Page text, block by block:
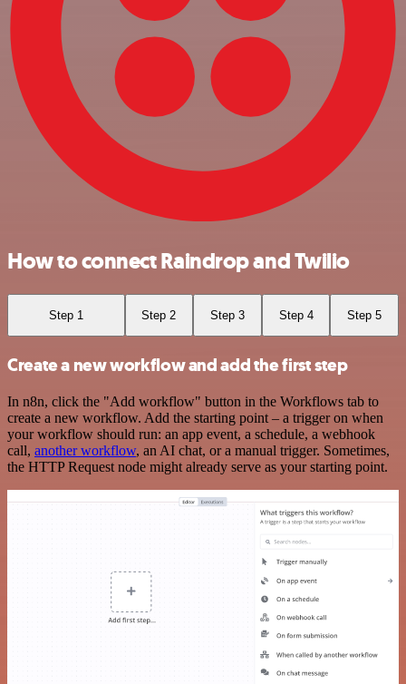
How to connect Raindrop and Twilio
Step 1 Step 2 Step 3 Step 4 Step 5
Create a new workflow and add the first step
In n8n, click the "Add workflow" button in the Workflows tab to
create a new workflow. Add the starting point – a trigger on when
your workflow should run: an app event, a schedule, a webhook
call, another workflow, an AI chat, or a manual trigger. Sometimes,
the HTTP Request node might already serve as your starting point.